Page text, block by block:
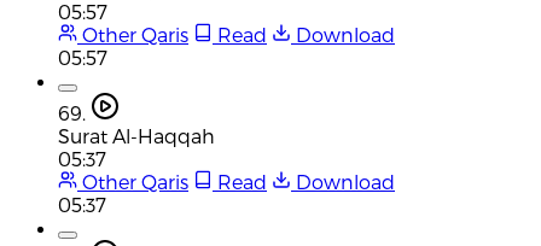
05:57
Other Qaris
Read
Download
05:57
69.
Surat Al-Haqqah
05:37
Other Qaris
Read
Download
05:37